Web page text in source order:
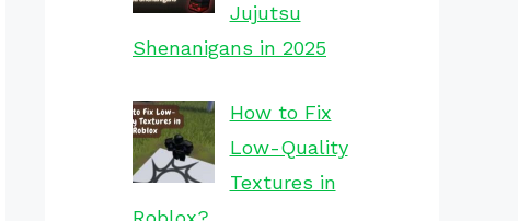
Jujutsu
Shenanigans in 2025
How to Fix
Low-Quality
Textures in